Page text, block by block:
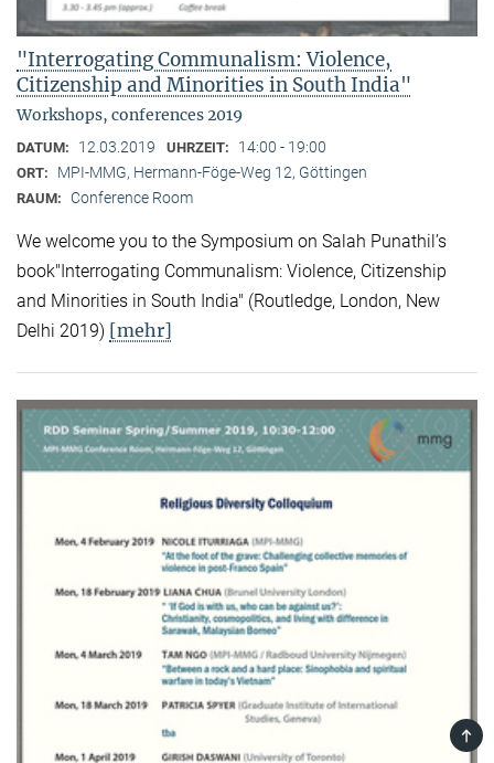
"Interrogating Communalism: Violence,
Citizenship and Minorities in South India"
Workshops, conferences 2019
DATUM: 12.03.2019 UHRZEIT: 14:00 - 19:00
ORT: MPI-MMG, Hermann-Föge-Weg 12, Göttingen
RAUM: Conference Room
We welcome you to the Symposium on Salah Punathil’s
book"Interrogating Communalism: Violence, Citizenship
and Minorities in South India" (Routledge, London, New
Delhi 2019) [mehr]
TOP